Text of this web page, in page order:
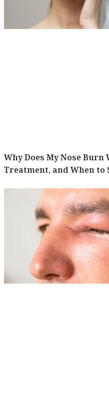
Why Does My Nose Burn
Treatment, and When to